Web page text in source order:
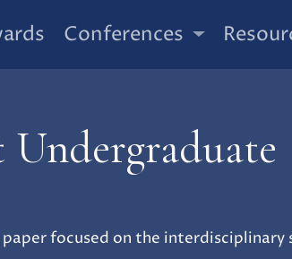
Conferences
focused on the interdisciplinary